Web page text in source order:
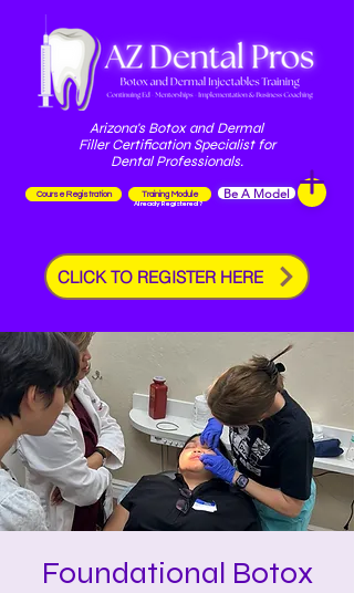
Arizona's Botox and Dermal
Filler Certification Specialist for
Dental Professionals.
Course Registration Training Module
Already Registered?
Be A Model
CLICK TO REGISTER HERE
Foundational Botox